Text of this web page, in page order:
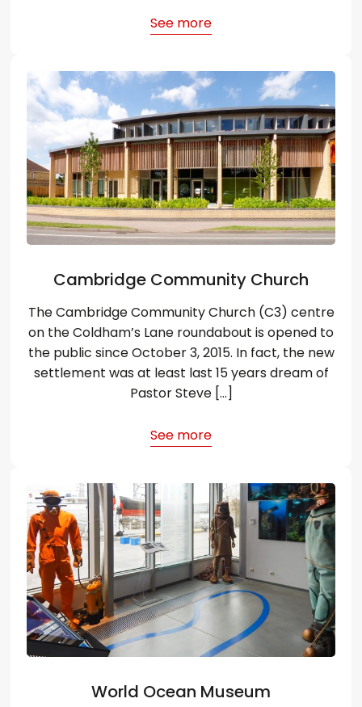
See more
Cambridge Community Church
The Cambridge Community Church (C3) centre
on the Coldham’s Lane roundabout is opened to
the public since October 3, 2015. In fact, the new
settlement was at least last 15 years dream of
Pastor Steve […]
See more
World Ocean Museum